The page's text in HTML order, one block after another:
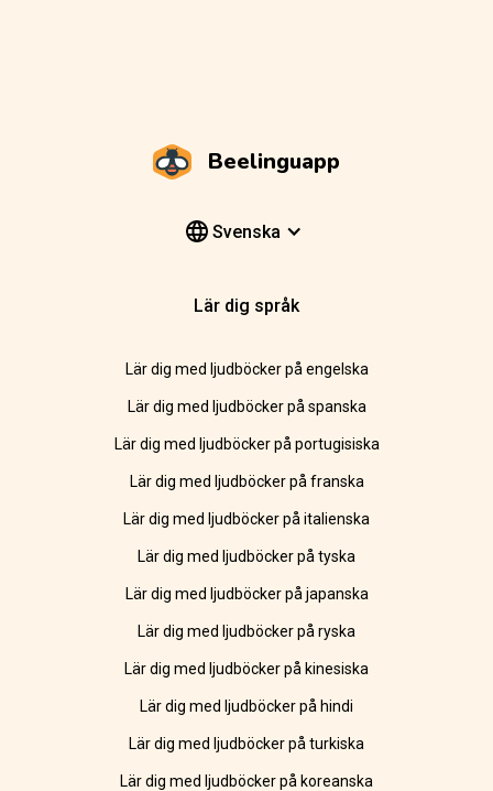
Beelinguapp
Svenska
Lär dig språk
Lär dig med ljudböcker på engelska
Lär dig med ljudböcker på spanska
Lär dig med ljudböcker på portugisiska
Lär dig med ljudböcker på franska
Lär dig med ljudböcker på italienska
Lär dig med ljudböcker på tyska
Lär dig med ljudböcker på japanska
Lär dig med ljudböcker på ryska
Lär dig med ljudböcker på kinesiska
Lär dig med ljudböcker på hindi
Lär dig med ljudböcker på turkiska
Lär dig med ljudböcker på koreanska